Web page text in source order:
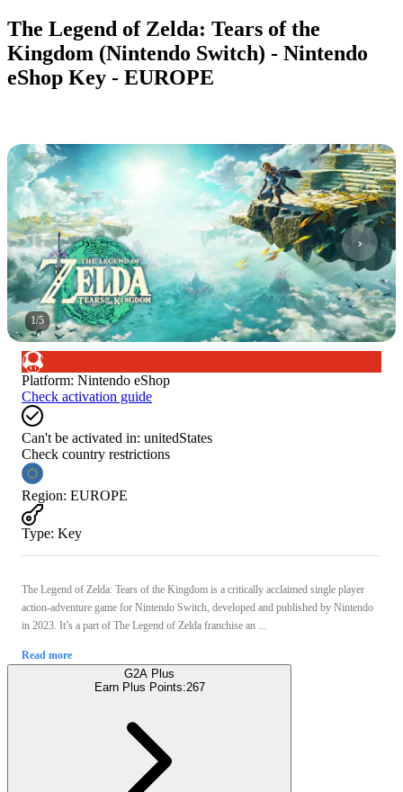
The Legend of Zelda: Tears of the
Kingdom (Nintendo Switch) - Nintendo
eShop Key - EUROPE
1/5
Platform: Nintendo eShop
Check activation guide
Can't be activated in: unitedStates
Check country restrictions
Region: EUROPE
Type: Key
The Legend of Zelda: Tears of the Kingdom is a critically acclaimed single player
action-adventure game for Nintendo Switch, developed and published by Nintendo
in 2023. It’s a part of The Legend of Zelda franchise an ...
Read more
G2A Plus
Earn Plus Points:267